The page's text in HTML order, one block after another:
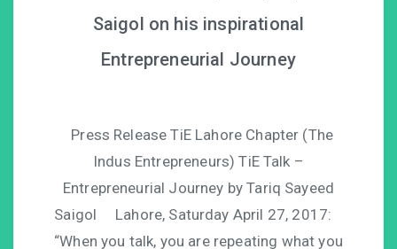
Saigol on his inspirational
Entrepreneurial Journey
Press Release TiE Lahore Chapter (The
Indus Entrepreneurs) TiE Talk –
Entrepreneurial Journey by Tariq Sayeed
Saigol Lahore, Saturday April 27, 2017:
“When you talk, you are repeating what you